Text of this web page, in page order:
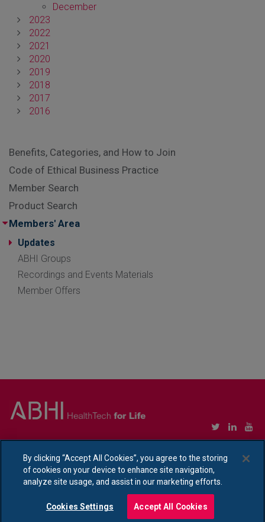
December
2023
2022
2021
2020
2019
2018
2017
2016
Benefits, Categories, and How to Join
Code of Ethical Business Practice
Member Search
Product Search
Members' Area
Updates
ABHI Groups
Recordings and Events Materials
Member Offers
Ethical Policy Statement|Privacy Policy Notice
By clicking “Accept All Cookies”, you agree to the storing
of cookies on your device to enhance site navigation,
analyze site usage, and assist in our marketing efforts.
Cookies Settings Accept All Cookies